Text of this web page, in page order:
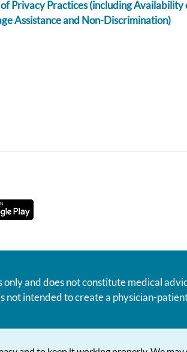
Privacy Practices (including Availability
Assistance and Non-Discrimination)
and does not constitute medical
intended to create a physician-